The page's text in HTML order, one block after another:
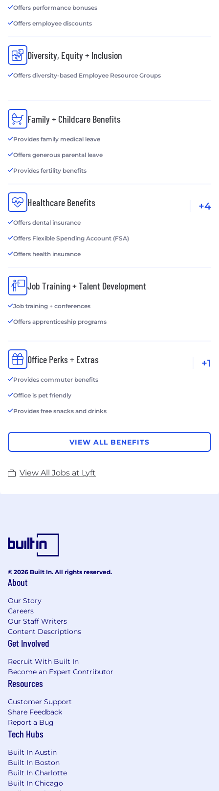
Offers performance bonuses
Offers employee discounts
Diversity, Equity + Inclusion
Offers diversity-based Employee Resource Groups
Family + Childcare Benefits
Provides family medical leave
Offers generous parental leave
Provides fertility benefits
Healthcare Benefits
Offers dental insurance
Offers Flexible Spending Account (FSA)
Offers health insurance
+4
Job Training + Talent Development
Job training + conferences
Offers apprenticeship programs
Office Perks + Extras
Provides commuter benefits
Office is pet friendly
Provides free snacks and drinks
+1
VIEW ALL BENEFITS
View All Jobs at Lyft
© 2026 Built In. All rights reserved.
About
Our Story
Careers
Our Staff Writers
Content Descriptions
Get Involved
Recruit With Built In
Become an Expert Contributor
Resources
Customer Support
Share Feedback
Report a Bug
Tech Hubs
Built In Austin
Built In Boston
Built In Charlotte
Built In Chicago